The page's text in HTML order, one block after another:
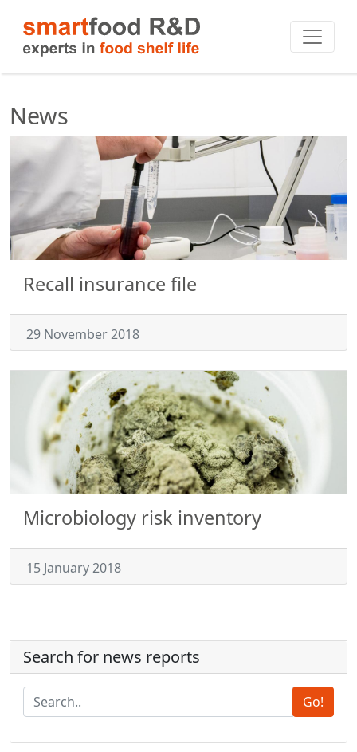
News
Recall insurance file
29 November 2018
Microbiology risk inventory
15 January 2018
Search for news reports
Go!